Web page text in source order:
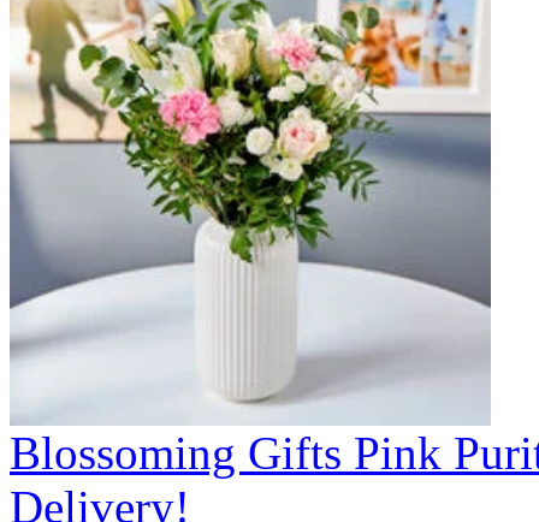
Blossoming Gifts Pink
Delivery!